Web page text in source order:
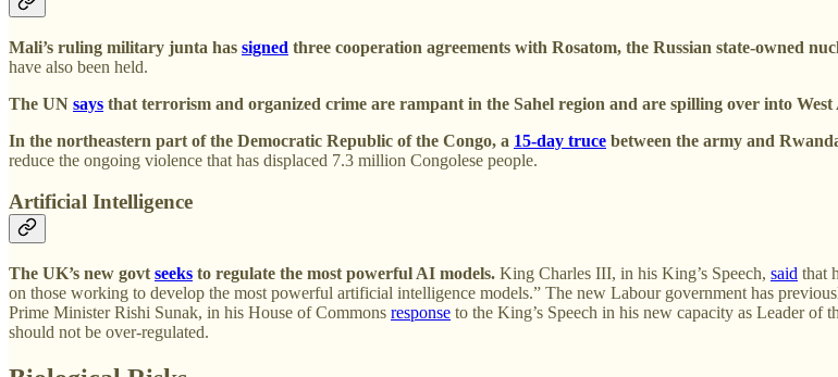
Mali’s ruling military junta has signed three cooperation agreements with Rosatom, the Russian state-owned
have also been held.
The UN says that terrorism and organized crime are rampant in the Sahel region and are spilling over into West
In the northeastern part of the Democratic Republic of the Congo, a 15-day truce between the army and
reduce the ongoing violence that has displaced 7.3 million Congolese people.
Artificial Intelligence
The UK’s new govt seeks to regulate the most powerful AI models. King Charles III, in his King’s Speech, said that
on those working to develop the most powerful artificial intelligence models.” The new Labour government has
Prime Minister Rishi Sunak, in his House of Commons response to the King’s Speech in his new capacity as Leader
should not be over-regulated.